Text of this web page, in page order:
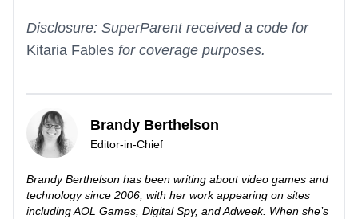
Disclosure: SuperParent received a code for
Kitaria Fables for coverage purposes.
Brandy Berthelson
Editor-in-Chief
Brandy Berthelson has been writing about video games and
technology since 2006, with her work appearing on sites
including AOL Games, Digital Spy, and Adweek. When she’s